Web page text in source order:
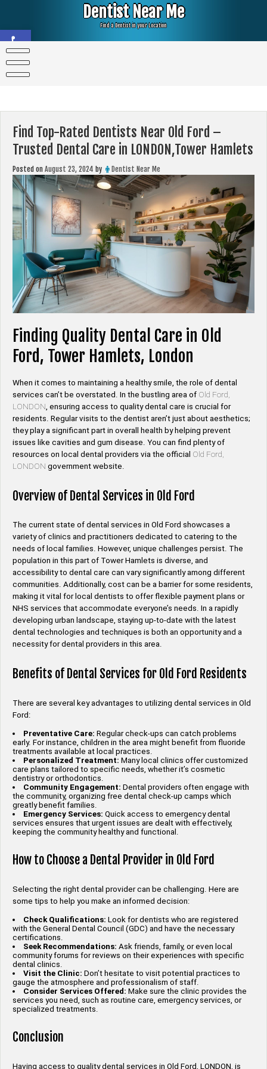
Open toolbar
Dentist Near Me
Find a Dentist in your Location
Find Top-Rated Dentists Near Old Ford –
Trusted Dental Care in LONDON,Tower Hamlets
Posted on August 23, 2024 by Dentist Near Me
Finding Quality Dental Care in Old
Ford, Tower Hamlets, London
When it comes to maintaining a healthy smile, the role of dental
services can’t be overstated. In the bustling area of Old Ford,
LONDON, ensuring access to quality dental care is crucial for
residents. Regular visits to the dentist aren’t just about aesthetics;
they play a significant part in overall health by helping prevent
issues like cavities and gum disease. You can find plenty of
resources on local dental providers via the official Old Ford,
LONDON government website.
Overview of Dental Services in Old Ford
The current state of dental services in Old Ford showcases a
variety of clinics and practitioners dedicated to catering to the
needs of local families. However, unique challenges persist. The
population in this part of Tower Hamlets is diverse, and
accessibility to dental care can vary significantly among different
communities. Additionally, cost can be a barrier for some residents,
making it vital for local dentists to offer flexible payment plans or
NHS services that accommodate everyone’s needs. In a rapidly
developing urban landscape, staying up-to-date with the latest
dental technologies and techniques is both an opportunity and a
necessity for dental providers in this area.
Benefits of Dental Services for Old Ford Residents
There are several key advantages to utilizing dental services in Old
Ford:
Preventative Care: Regular check-ups can catch problems
early. For instance, children in the area might benefit from fluoride
treatments available at local practices.
Personalized Treatment: Many local clinics offer customized
care plans tailored to specific needs, whether it’s cosmetic
dentistry or orthodontics.
Community Engagement: Dental providers often engage with
the community, organizing free dental check-up camps which
greatly benefit families.
Emergency Services: Quick access to emergency dental
services ensures that urgent issues are dealt with effectively,
keeping the community healthy and functional.
How to Choose a Dental Provider in Old Ford
Selecting the right dental provider can be challenging. Here are
some tips to help you make an informed decision:
Check Qualifications: Look for dentists who are registered
with the General Dental Council (GDC) and have the necessary
certifications.
Seek Recommendations: Ask friends, family, or even local
community forums for reviews on their experiences with specific
dental clinics.
Visit the Clinic: Don’t hesitate to visit potential practices to
gauge the atmosphere and professionalism of staff.
Consider Services Offered: Make sure the clinic provides the
services you need, such as routine care, emergency services, or
specialized treatments.
Conclusion
Having access to quality dental services in Old Ford, LONDON, is